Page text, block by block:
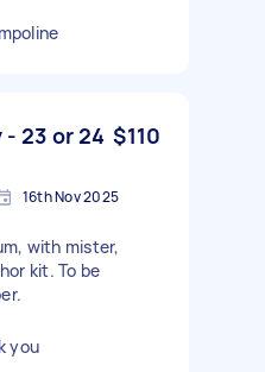
23 or 24 $110
16th Nov 2025
with mister,
kit. To be
you